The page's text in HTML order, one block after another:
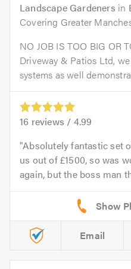
Landscape Gardeners in
Covering Greater
NO JOB IS TOO BIG OR
Driveway & Patios Ltd,
systems as well
16 reviews / 4.99
Absolutely fantastic set
us out of £1500, so was
again, but the boss man
Email